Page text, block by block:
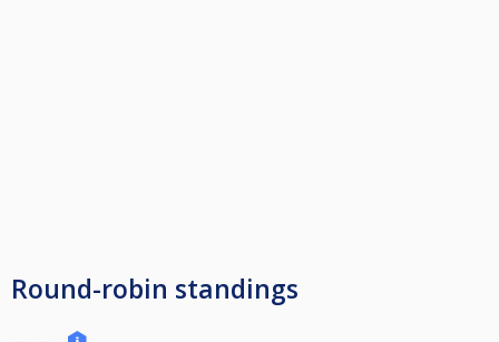
Round-robin standings